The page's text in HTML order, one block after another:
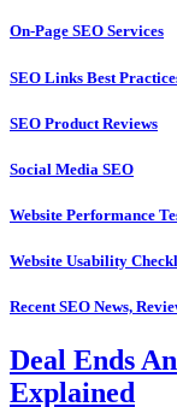
On-Page SEO Services
SEO Links Best
SEO Product Reviews
Social Media SEO
Website Performance
Website Usability
Recent SEO News,
Deal Ends
Explained